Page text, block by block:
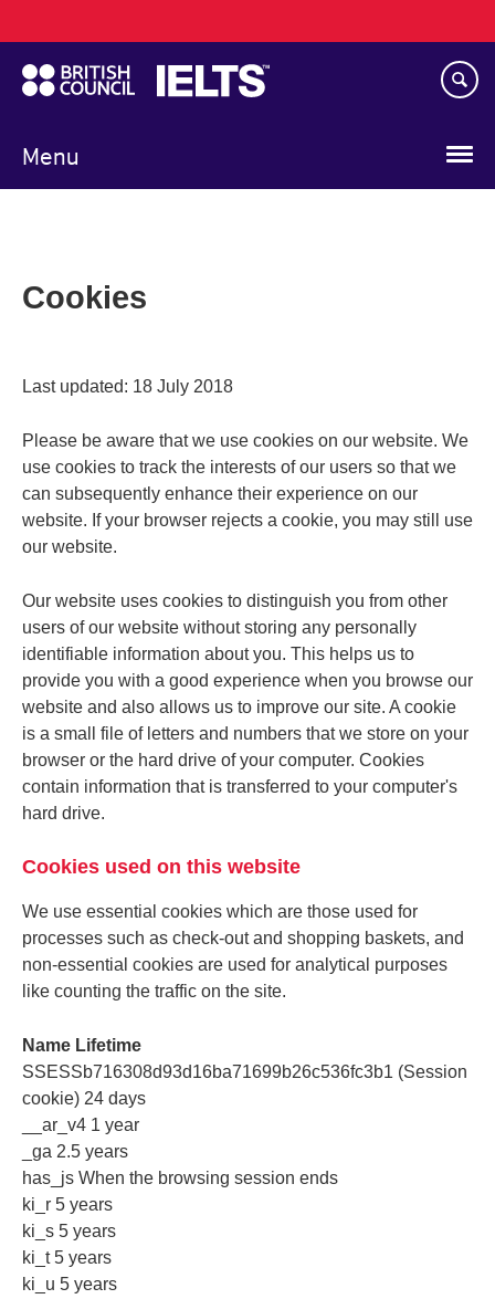
to
main
content
Menu
navigation
Cookies
Last updated: 18 July 2018
Please be aware that we use cookies on our website. We
use cookies to track the interests of our users so that we
can subsequently enhance their experience on our
website. If your browser rejects a cookie, you may still use
our website.
Our website uses cookies to distinguish you from other
users of our website without storing any personally
identifiable information about you. This helps us to
provide you with a good experience when you browse our
website and also allows us to improve our site. A cookie
is a small file of letters and numbers that we store on your
browser or the hard drive of your computer. Cookies
contain information that is transferred to your computer's
hard drive.
Cookies used on this website
We use essential cookies which are those used for
processes such as check-out and shopping baskets, and
non-essential cookies are used for analytical purposes
like counting the traffic on the site.
Name Lifetime
SSESSb716308d93d16ba71699b26c536fc3b1 (Session
cookie) 24 days
__ar_v4 1 year
_ga 2.5 years
has_js When the browsing session ends
ki_r 5 years
ki_s 5 years
ki_t 5 years
ki_u 5 years